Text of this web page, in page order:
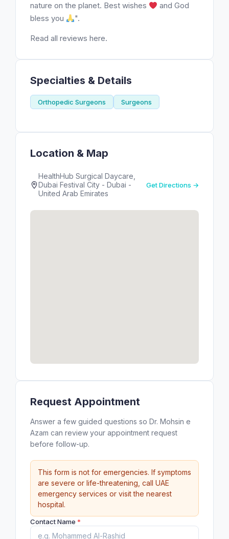
nature on the planet. Best wishes
and God
bless you
".
Read all reviews here.
Specialties & Details
Orthopedic Surgeons Surgeons
Location & Map
HealthHub Surgical Daycare,
Dubai Festival City - Dubai -
United Arab Emirates
Get Directions →
Request Appointment
Answer a few guided questions so Dr. Mohsin e
Azam can review your appointment request
before follow-up.
This form is not for emergencies. If symptoms
are severe or life-threatening, call UAE
emergency services or visit the nearest
hospital.
Contact Name *